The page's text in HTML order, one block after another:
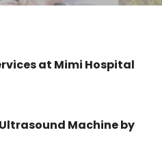
at Mimi Hospital
Machine by